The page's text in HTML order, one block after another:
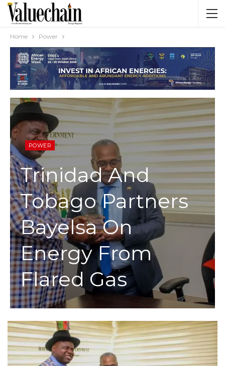
Home Power
POWER
Trinidad And
Tobago Partners
Bayelsa On
Energy From
Flared Gas